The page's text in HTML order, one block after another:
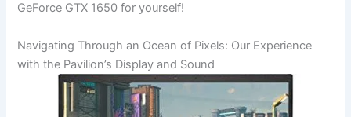
GeForce GTX 1650 for yourself!
Navigating Through an Ocean of Pixels: Our Experience
with the Pavilion’s Display and Sound